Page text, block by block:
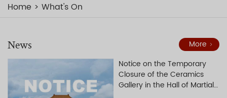
Home What's On
News
More
Notice on the Temporary
Closure of the Ceramics
Gallery in the Hall of Martial